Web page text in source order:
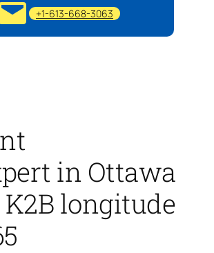
+1-613-668-3063
in Ottawa
longitude